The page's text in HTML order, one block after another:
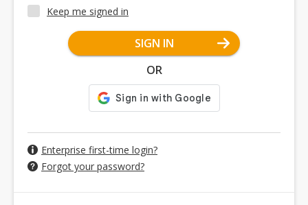
Keep me signed in
SIGN IN
OR
Enterprise first-time login?
Forgot your password?